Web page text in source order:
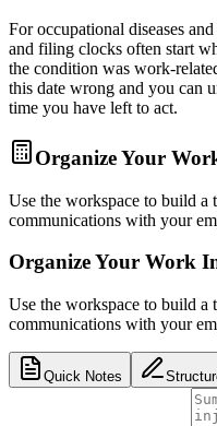
For occupational diseases
and filing clocks often start
the condition was work-
this date wrong and you can
time you have left to act.
Organize Your
Use the workspace to build a
communications with your
Organize Your Work
Use the workspace to build a
communications with your
Quick Notes